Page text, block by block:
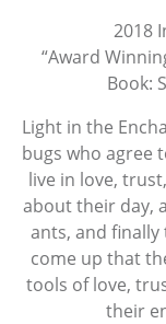
2018
“Award
Book:
Light in the
bugs who agree
live in love,
about their day,
ants, and
come up that
tools of love,
their